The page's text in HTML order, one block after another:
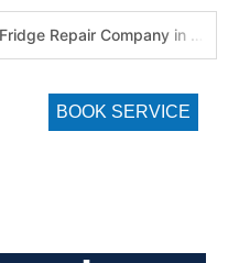
The Best Fridge Repair Company in Johannesburg & Pretoria: Why We Are #1 in Gauteng
BOOK SERVICE